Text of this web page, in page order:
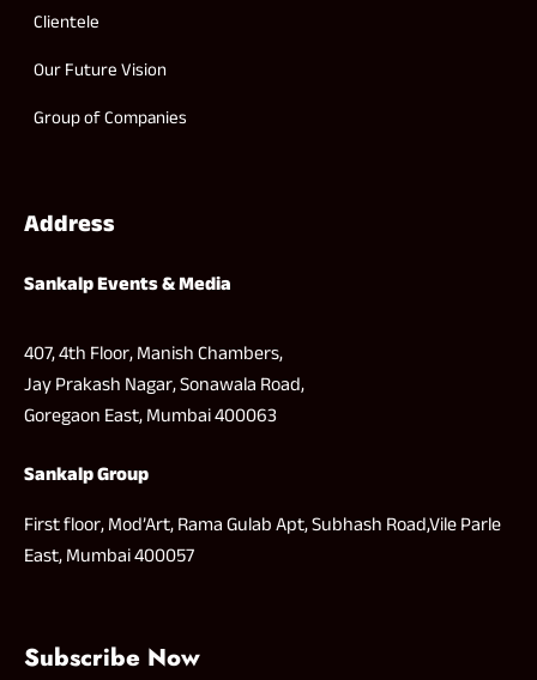
Clientele
Our Future Vision
Group of Companies
Address
Sankalp Events & Media
407, 4th Floor, Manish Chambers,
Jay Prakash Nagar, Sonawala Road,
Goregaon East, Mumbai 400063
Sankalp Group
First floor, Mod’Art, Rama Gulab Apt, Subhash Road,Vile Parle
East, Mumbai 400057
Subscribe Now